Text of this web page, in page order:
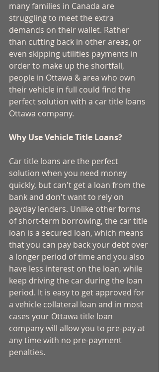
many families in Canada are
struggling to meet the extra
demands on their wallet. Rather
than cutting back in other areas, or
even skipping utilities payments in
order to make up the shortfall,
people in Ottawa & area who own
their vehicle in full could find the
perfect solution with a car title loans
Ottawa company.
Why Use Vehicle Title Loans?
Car title loans are the perfect
solution when you need money
quickly, but can't get a loan from the
bank and don't want to rely on
payday lenders. Unlike other forms
of short-term borrowing, the car title
loan is a secured loan, which means
that you can pay back your debt over
a longer period of time and you also
have less interest on the loan, while
keep driving the car during the loan
period. It is easy to get approved for
a vehicle collateral loan and in most
cases your Ottawa title loan
company will allow you to pre-pay at
any time with no pre-payment
penalties.